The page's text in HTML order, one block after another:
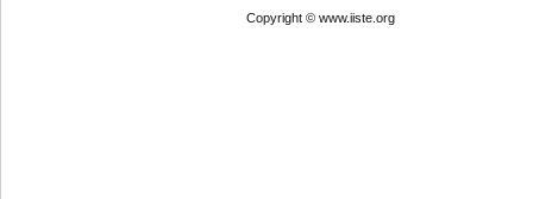
Copyright © www.iiste.org